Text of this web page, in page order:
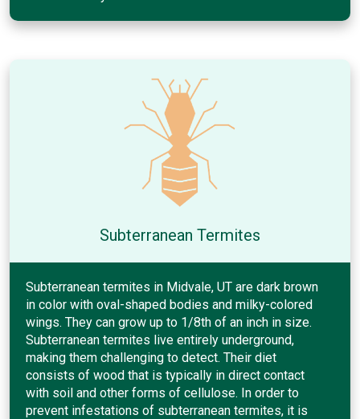
Subterranean Termites
Subterranean termites in Midvale, UT are dark brown
in color with oval-shaped bodies and milky-colored
wings. They can grow up to 1/8th of an inch in size.
Subterranean termites live entirely underground,
making them challenging to detect. Their diet
consists of wood that is typically in direct contact
with soil and other forms of cellulose. In order to
prevent infestations of subterranean termites, it is